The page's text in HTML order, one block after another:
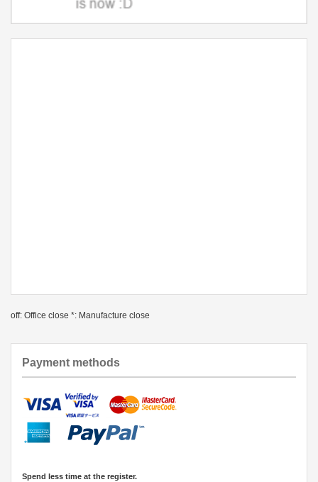
off: Office close *: Manufacture close
Payment methods
Spend less time at the register.